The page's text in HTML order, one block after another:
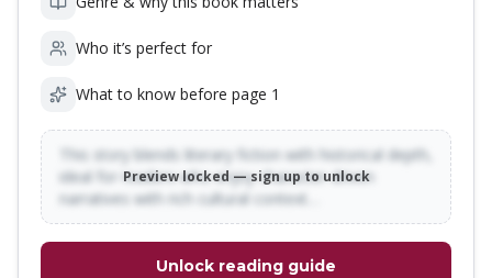
Who it’s perfect for
What to know before page 1
This story blends literary fiction with historical depth,
ideal for readers who enjoy character-driven
narratives with rich cultural context…
Preview locked — sign up to unlock
Unlock reading guide